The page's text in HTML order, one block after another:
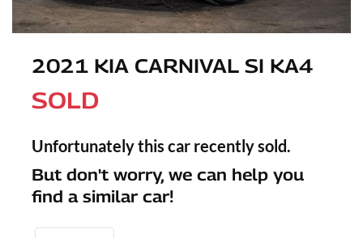
2021 KIA CARNIVAL SI KA4
SOLD
Unfortunately this car recently sold.
But don't worry, we can help you
find a similar car!